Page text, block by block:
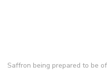
Saffron being prepared to be